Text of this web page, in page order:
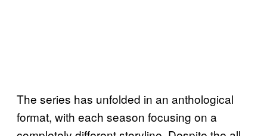
The series has unfolded in an anthological
format, with each season focusing on a